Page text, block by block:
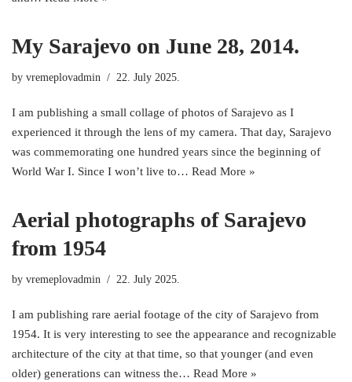
My Sarajevo on June 28, 2014.
by vremeplovadmin 22. July 2025.
I am publishing a small collage of photos of Sarajevo as I
experienced it through the lens of my camera. That day, Sarajevo
was commemorating one hundred years since the beginning of
World War I. Since I won’t live to… Read More »
Aerial photographs of Sarajevo
from 1954
by vremeplovadmin 22. July 2025.
I am publishing rare aerial footage of the city of Sarajevo from
1954. It is very interesting to see the appearance and recognizable
architecture of the city at that time, so that younger (and even
older) generations can witness the… Read More »